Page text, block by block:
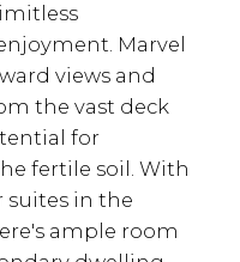
Marvel
views and
the vast deck
for
fertile soil. With
suites in the
ample room